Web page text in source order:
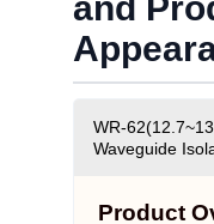
WR-
Waveguide
Product